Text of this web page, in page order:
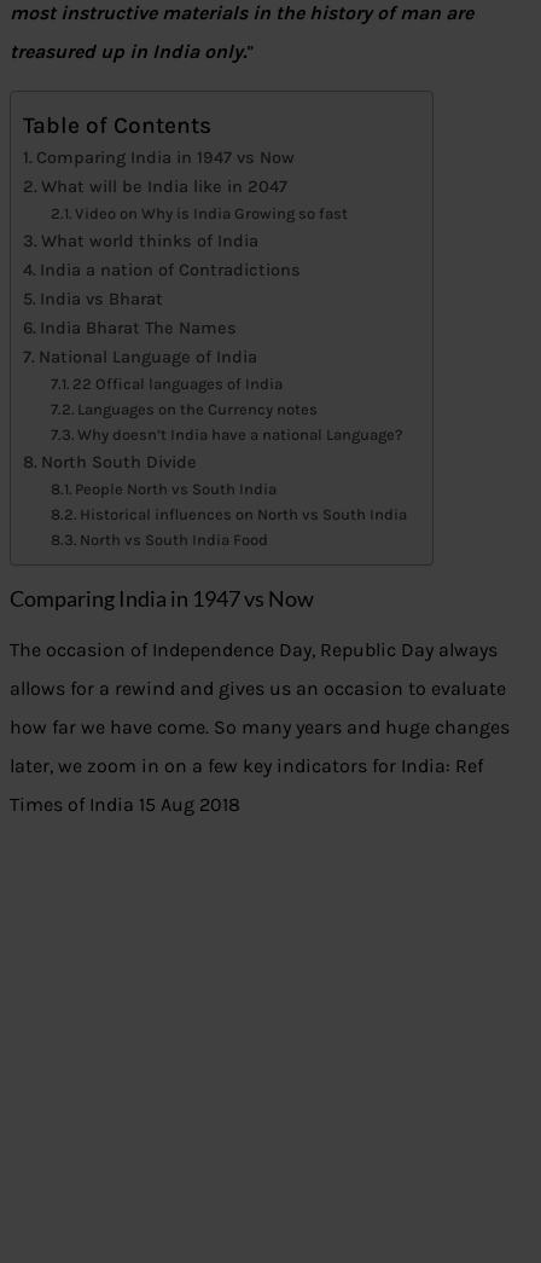
most instructive materials in the history of man are
treasured up in India only.”
Table of Contents
Comparing India in 1947 vs Now
What will be India like in 2047
Video on Why is India Growing so fast
What world thinks of India
India a nation of Contradictions
India vs Bharat
India Bharat The Names
National Language of India
22 Offical languages of India
Languages on the Currency notes
Why doesn’t India have a national Language?
North South Divide
People North vs South India
Historical influences on North vs South India
North vs South India Food
Comparing India in 1947 vs Now
The occasion of Independence Day, Republic Day always
allows for a rewind and gives us an occasion to evaluate
how far we have come. So many years and huge changes
later, we zoom in on a few key indicators for India: Ref
Times of India 15 Aug 2018